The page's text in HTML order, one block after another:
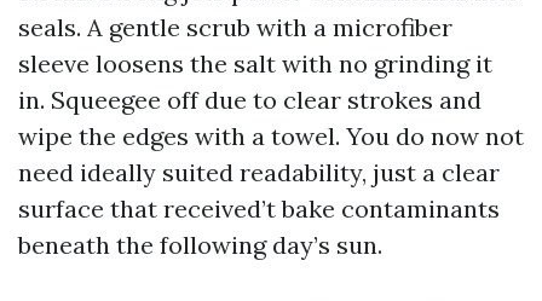
seals. A gentle scrub with a microfiber
sleeve loosens the salt with no grinding it
in. Squeegee off due to clear strokes and
wipe the edges with a towel. You do now not
need ideally suited readability, just a clear
surface that received’t bake contaminants
beneath the following day’s sun.